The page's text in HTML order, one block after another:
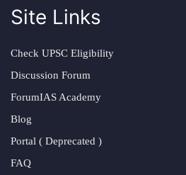
Site Links
Check UPSC Eligibility
Discussion Forum
ForumIAS Academy
Blog
Portal ( Deprecated )
FAQ